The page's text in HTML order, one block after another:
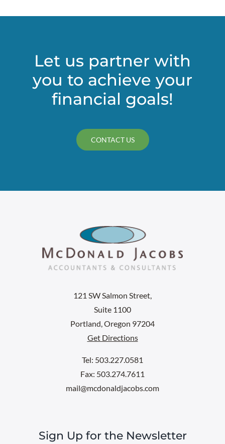
Let us partner with
you to achieve your
financial goals!
CONTACT US
121 SW Salmon Street,
Suite 1100
Portland, Oregon 97204
Get Directions
Tel: 503.227.0581
Fax: 503.274.7611
mail@mcdonaldjacobs.com
Sign Up for the Newsletter